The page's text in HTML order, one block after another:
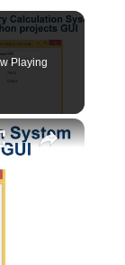
Playing